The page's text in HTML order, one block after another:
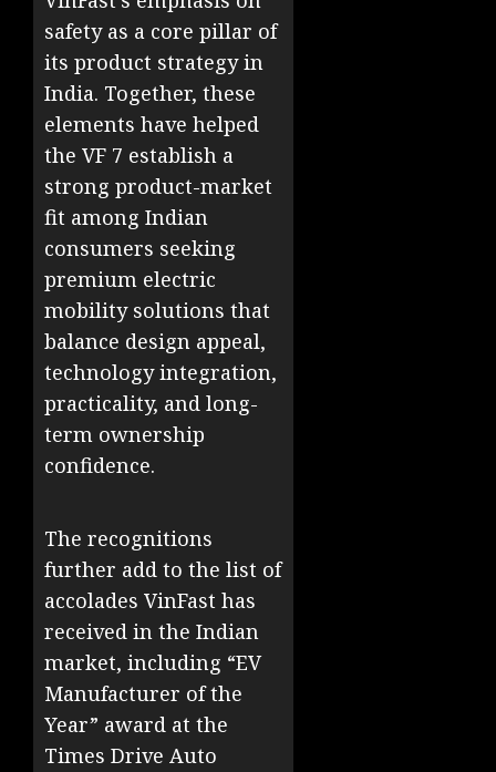
safety as a core pillar of
its product strategy in
India. Together, these
elements have helped
the VF 7 establish a
strong product-market
fit among Indian
consumers seeking
premium electric
mobility solutions that
balance design appeal,
technology integration,
practicality, and long-
term ownership
confidence.
The recognitions
further add to the list of
accolades VinFast has
received in the Indian
market, including “EV
Manufacturer of the
Year” award at the
Times Drive Auto